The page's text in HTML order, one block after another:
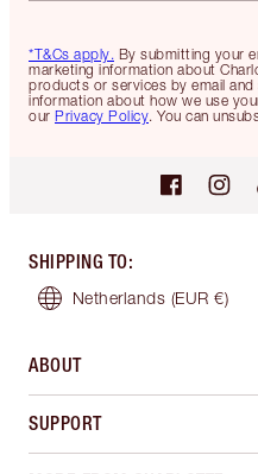
*T&Cs apply. By submitting your
marketing information about
products or services by email
information about how we use
our Privacy Policy. You can
SHIPPING TO:
Netherlands (EUR €)
ABOUT
SUPPORT